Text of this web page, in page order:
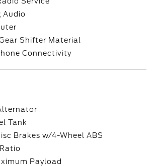
Audio
Shifter Material
Connectivity
Tank
Brakes w/4-Wheel ABS
Payload